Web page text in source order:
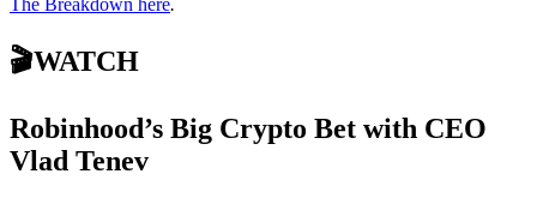
🎬WATCH
Robinhood’s Big Crypto Bet with CEO
Vlad Tenev